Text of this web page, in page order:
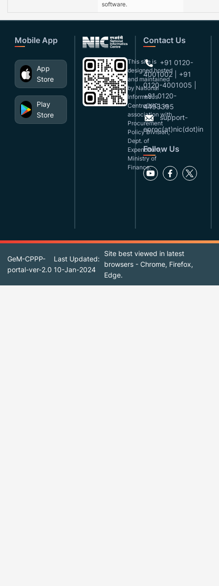
software.
Mobile App
App
Store
Play
Store
This site is
designed,hosted
and maintained
by National
Informatics
Centre(NIC), in
association with
Procurement
Policy Division,
Dept. of
Expenditure,
Ministry of
Finance.
Contact Us
+91 0120-
4001002 | +91
0120-4001005 |
+91 0120-
4493395
support-
eproc(at)nic(dot)in
Follow Us
GeM-CPPP-
portal-ver-2.0
Last Updated:
10-Jan-2024
Site best viewed in latest
browsers - Chrome, Firefox,
Edge.